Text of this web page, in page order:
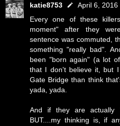
katie8753
April 6, 2016
Every one of these
moment" after they
sentence was commuted,
something "really bad".
been "born again" (a lot
that I don't believe it, but
Gate Bridge than think
yada, yada.
And if they are actually
BUT....my thinking is, if